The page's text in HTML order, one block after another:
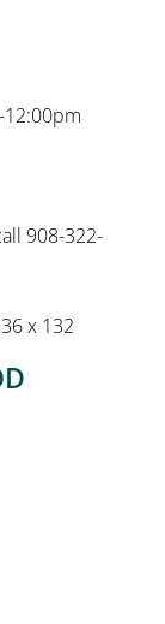
12:00pm
908-322-
x 132